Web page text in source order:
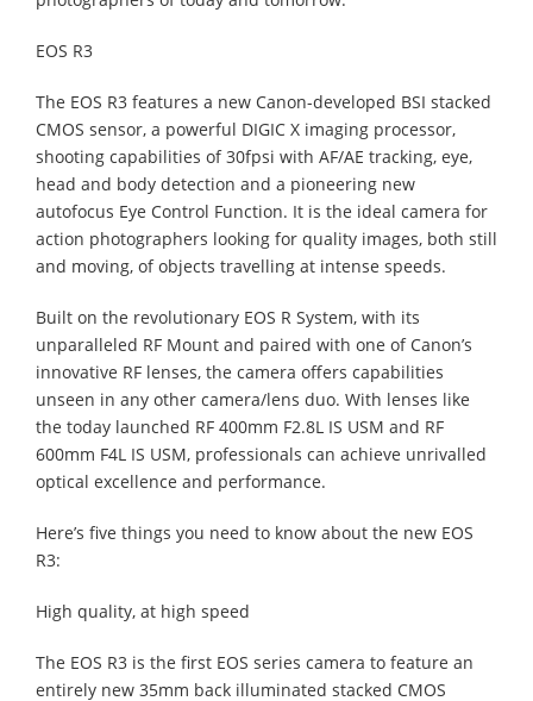
EOS R3
The EOS R3 features a new Canon-developed BSI stacked
CMOS sensor, a powerful DIGIC X imaging processor,
shooting capabilities of 30fpsi with AF/AE tracking, eye,
head and body detection and a pioneering new
autofocus Eye Control Function. It is the ideal camera for
action photographers looking for quality images, both still
and moving, of objects travelling at intense speeds.
Built on the revolutionary EOS R System, with its
unparalleled RF Mount and paired with one of Canon’s
innovative RF lenses, the camera offers capabilities
unseen in any other camera/lens duo. With lenses like
the today launched RF 400mm F2.8L IS USM and RF
600mm F4L IS USM, professionals can achieve unrivalled
optical excellence and performance.
Here’s five things you need to know about the new EOS
R3:
High quality, at high speed
The EOS R3 is the first EOS series camera to feature an
entirely new 35mm back illuminated stacked CMOS